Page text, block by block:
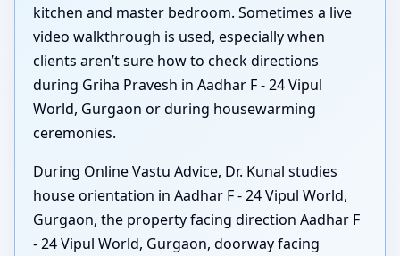
kitchen and master bedroom. Sometimes a live
video walkthrough is used, especially when
clients aren’t sure how to check directions
during Griha Pravesh in Aadhar F - 24 Vipul
World, Gurgaon or during housewarming
ceremonies.
During Online Vastu Advice, Dr. Kunal studies
house orientation in Aadhar F - 24 Vipul World,
Gurgaon, the property facing direction Aadhar F
- 24 Vipul World, Gurgaon, doorway facing